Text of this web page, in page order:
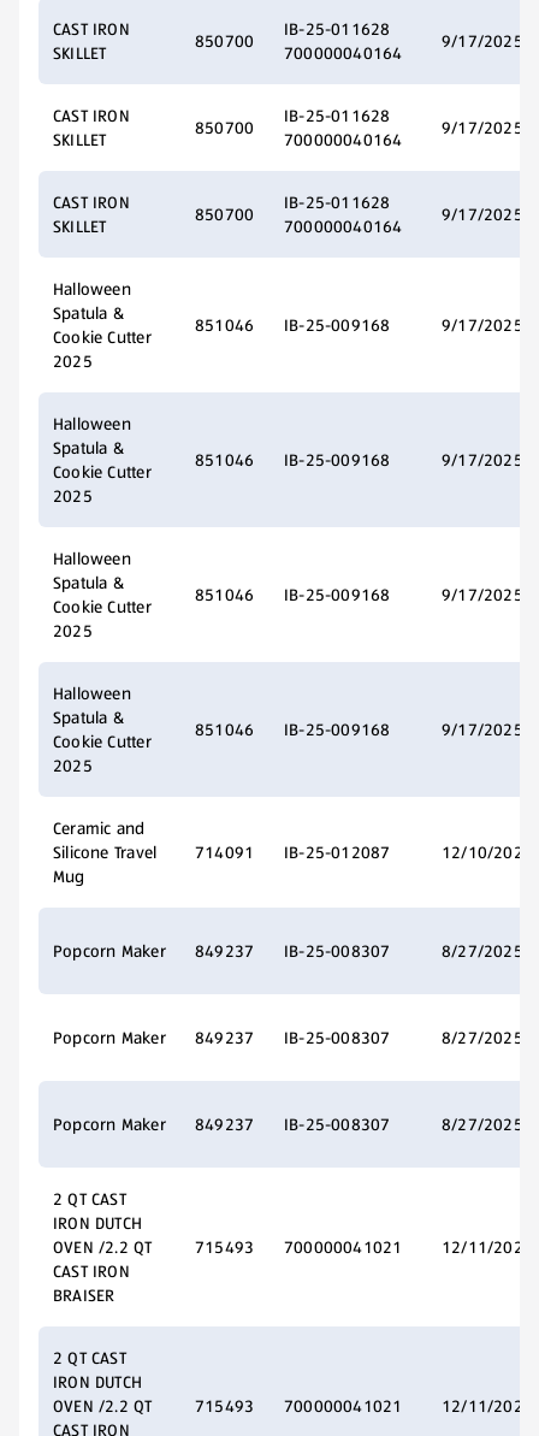
CAST IRON
SKILLET
850700
IB-25-011628
700000040164
9/17/2025
CAST IRON
SKILLET
850700
IB-25-011628
700000040164
9/17/2025
CAST IRON
SKILLET
850700
IB-25-011628
700000040164
9/17/2025
Halloween
Spatula &
Cookie Cutter
2025
851046 IB-25-009168 9/17/2025
Halloween
Spatula &
Cookie Cutter
2025
851046 IB-25-009168 9/17/2025
Halloween
Spatula &
Cookie Cutter
2025
851046 IB-25-009168 9/17/2025
Halloween
Spatula &
Cookie Cutter
2025
851046 IB-25-009168 9/17/2025
Ceramic and
Silicone Travel
Mug
714091 IB-25-012087 12/10/2025
Popcorn Maker 849237 IB-25-008307 8/27/2025
Popcorn Maker 849237 IB-25-008307 8/27/2025
Popcorn Maker 849237 IB-25-008307 8/27/2025
2 QT CAST
IRON DUTCH
OVEN /2.2 QT
CAST IRON
BRAISER
715493 700000041021 12/11/2025
2 QT CAST
IRON DUTCH
OVEN /2.2 QT
CAST IRON
715493 700000041021 12/11/2025